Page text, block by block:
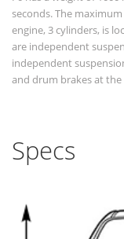
seconds. The
engine, 3 cylinders, is
are independent
independent
and drum brakes at the
Specs